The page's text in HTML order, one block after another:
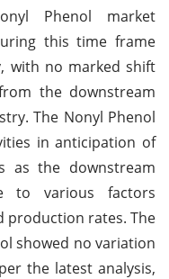
Phenol market
this time frame
with no marked shift
the downstream
The Nonyl Phenol
in anticipation of
as the downstream
to various factors
production rates. The
showed no variation
the latest analysis,